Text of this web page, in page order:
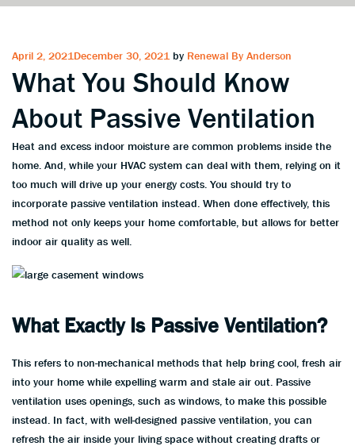
Posted
on
April 2, 2021December 30, 2021 by Renewal By Anderson
What You Should Know
About Passive Ventilation
Heat and excess indoor moisture are common problems inside the
home. And, while your HVAC system can deal with them, relying on it
too much will drive up your energy costs. You should try to
incorporate passive ventilation instead. When done effectively, this
method not only keeps your home comfortable, but allows for better
indoor air quality as well.
What Exactly Is Passive Ventilation?
This refers to non-mechanical methods that help bring cool, fresh air
into your home while expelling warm and stale air out. Passive
ventilation uses openings, such as windows, to make this possible
instead. In fact, with well-designed passive ventilation, you can
refresh the air inside your living space without creating drafts or